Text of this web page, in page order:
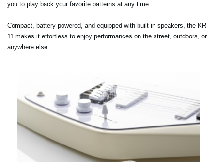
you to play back your favorite patterns at any time.
Compact, battery-powered, and equipped with built-in speakers, the KR-
11 makes it effortless to enjoy performances on the street, outdoors, or
anywhere else.